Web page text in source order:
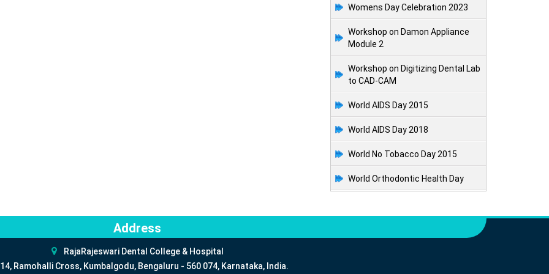
Womens Day Celebration 2023
Workshop on Damon Appliance
Module 2
Workshop on Digitizing Dental Lab
to CAD-CAM
World AIDS Day 2015
World AIDS Day 2018
World No Tobacco Day 2015
World Orthodontic Health Day
Address
RajaRajeswari Dental College & Hospital
Ramohalli Cross, Kumbalgodu, Bengaluru - 560 074, Karnataka, India.